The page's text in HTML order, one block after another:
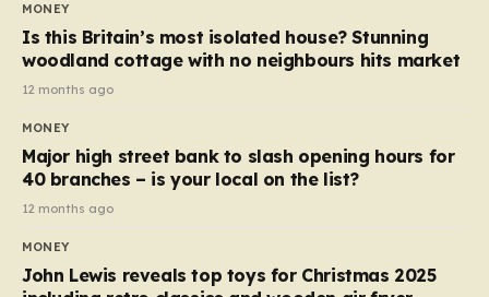
MONEY
Is this Britain’s most isolated house? Stunning
woodland cottage with no neighbours hits market
12 months ago
MONEY
Major high street bank to slash opening hours for
40 branches – is your local on the list?
12 months ago
MONEY
John Lewis reveals top toys for Christmas 2025